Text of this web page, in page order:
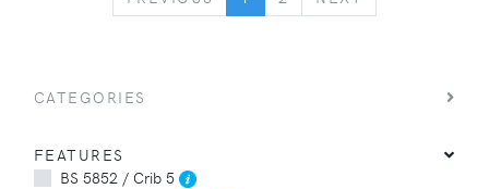
CATEGORIES
FEATURES
BS 5852 / Crib 5